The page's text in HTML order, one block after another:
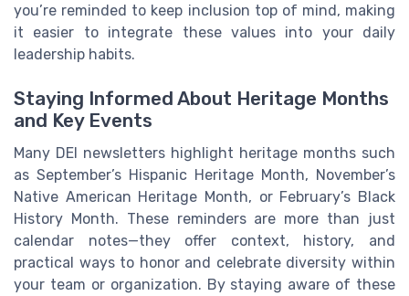
you’re reminded to keep inclusion top of mind, making
it easier to integrate these values into your daily
leadership habits.
Staying Informed About Heritage Months
and Key Events
Many DEI newsletters highlight heritage months such
as September’s Hispanic Heritage Month, November’s
Native American Heritage Month, or February’s Black
History Month. These reminders are more than just
calendar notes—they offer context, history, and
practical ways to honor and celebrate diversity within
your team or organization. By staying aware of these